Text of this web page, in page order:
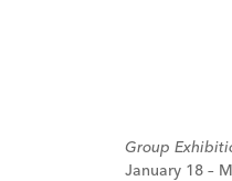
Group
January 18 –